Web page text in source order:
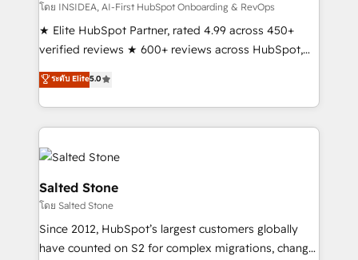
starting at $1,5k 💵 - Speed: Launch in 14 days ⚡ -
Global: 250 professionals across five continents 🌐 -
Scale: Fastest tiering Elite HubSpot Partner 🪴 -
Partner 💻 - Migrations: We convert Salesforce
addicts to HubSpot evangelists 🧡 Don't hire a
partner built to solve both.
โดย INSIDEA, AI-First HubSpot Onboarding & RevOps
★ Elite HubSpot Partner, rated 4.99 across 450+
verified reviews ★ 600+ reviews across HubSpot,
G2 & Clutch ★ 150+ in-house HubSpot-certified
experts ★ 1,500+ implementations across 25+
countries ★ AI-first, RevOps-led, onboarding-
obsessed INSIDEA helps growing companies turn
HubSpot into a revenue engine. We onboard your
team, migrate your data, and build AI-powered
workflows that drive adoption from week one, in
your time zone. What we do: ➤ Onboarding: Live in
weeks, with workflows built around your business,
not a template. ➤ Migration: Move from any legacy
ระดับ Elite5.0
Salted Stone
โดย Salted Stone
Since 2012, HubSpot’s largest customers globally
have counted on S2 for complex migrations, change